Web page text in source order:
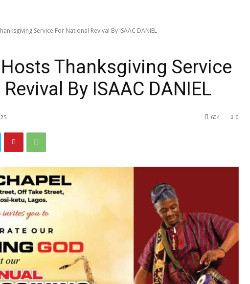
Service For National Revival By ISAAC DANIEL
Thanksgiving Service
By ISAAC DANIEL
0
604